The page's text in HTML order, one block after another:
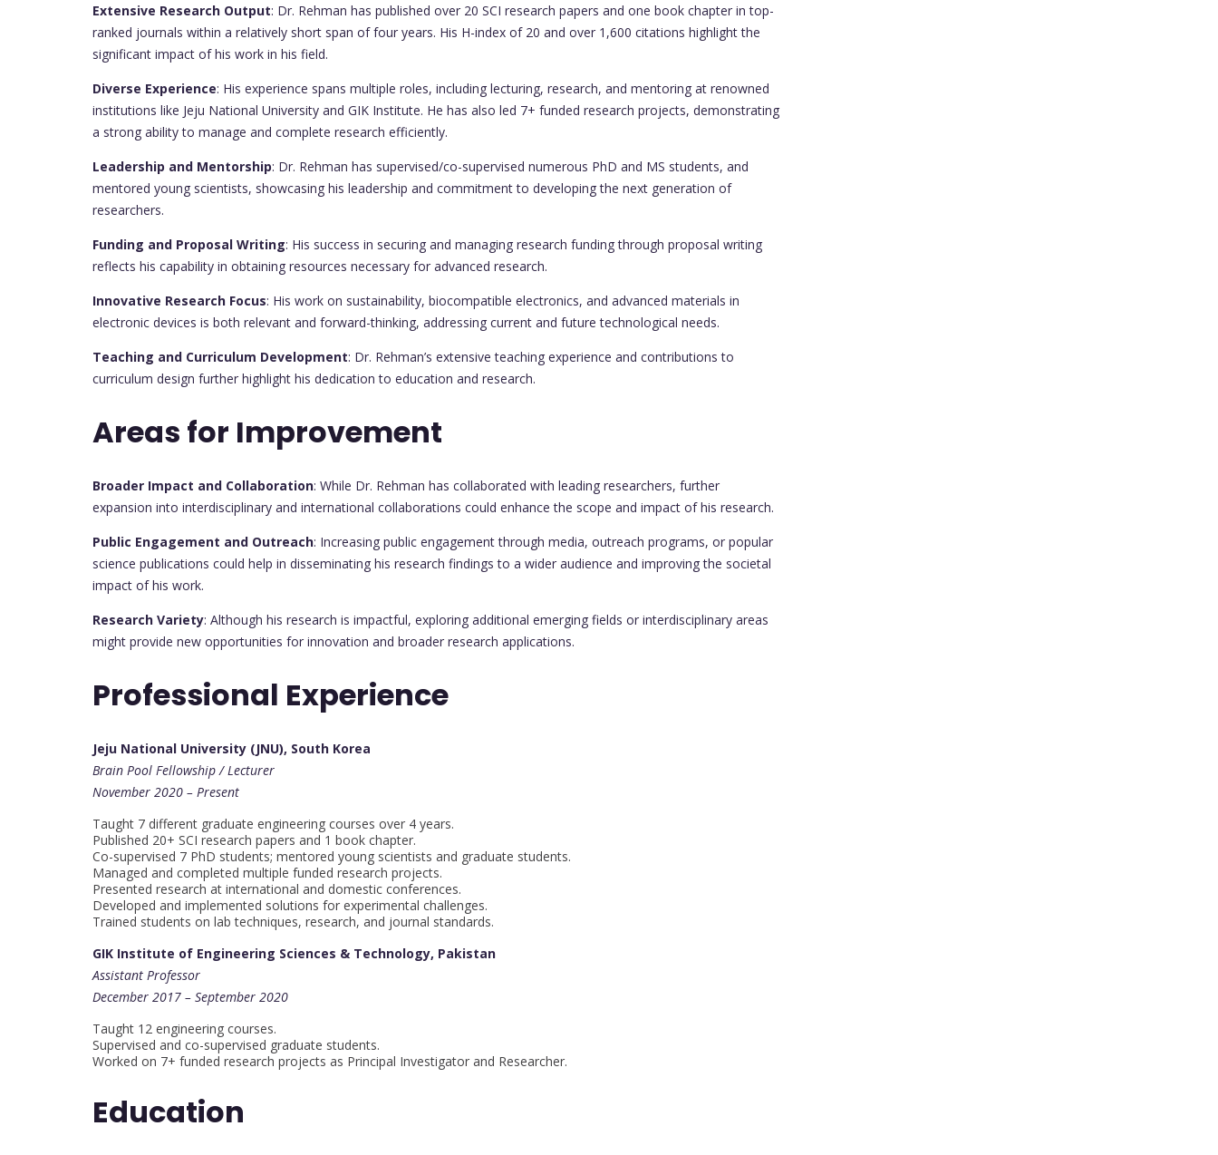
Extensive Research Output: Dr. Rehman has published over 20 SCI research papers and one book chapter in top-
ranked journals within a relatively short span of four years. His H-index of 20 and over 1,600 citations highlight the
significant impact of his work in his field.
Diverse Experience: His experience spans multiple roles, including lecturing, research, and mentoring at renowned
institutions like Jeju National University and GIK Institute. He has also led 7+ funded research projects, demonstrating
a strong ability to manage and complete research efficiently.
Leadership and Mentorship: Dr. Rehman has supervised/co-supervised numerous PhD and MS students, and
mentored young scientists, showcasing his leadership and commitment to developing the next generation of
researchers.
Funding and Proposal Writing: His success in securing and managing research funding through proposal writing
reflects his capability in obtaining resources necessary for advanced research.
Innovative Research Focus: His work on sustainability, biocompatible electronics, and advanced materials in
electronic devices is both relevant and forward-thinking, addressing current and future technological needs.
Teaching and Curriculum Development: Dr. Rehman’s extensive teaching experience and contributions to
curriculum design further highlight his dedication to education and research.
Areas for Improvement
Broader Impact and Collaboration: While Dr. Rehman has collaborated with leading researchers, further
expansion into interdisciplinary and international collaborations could enhance the scope and impact of his research.
Public Engagement and Outreach: Increasing public engagement through media, outreach programs, or popular
science publications could help in disseminating his research findings to a wider audience and improving the societal
impact of his work.
Research Variety: Although his research is impactful, exploring additional emerging fields or interdisciplinary areas
might provide new opportunities for innovation and broader research applications.
Professional Experience
Jeju National University (JNU), South Korea
Brain Pool Fellowship / Lecturer
November 2020 – Present
Taught 7 different graduate engineering courses over 4 years.
Published 20+ SCI research papers and 1 book chapter.
Co-supervised 7 PhD students; mentored young scientists and graduate students.
Managed and completed multiple funded research projects.
Presented research at international and domestic conferences.
Developed and implemented solutions for experimental challenges.
Trained students on lab techniques, research, and journal standards.
GIK Institute of Engineering Sciences & Technology, Pakistan
Assistant Professor
December 2017 – September 2020
Taught 12 engineering courses.
Supervised and co-supervised graduate students.
Worked on 7+ funded research projects as Principal Investigator and Researcher.
Education